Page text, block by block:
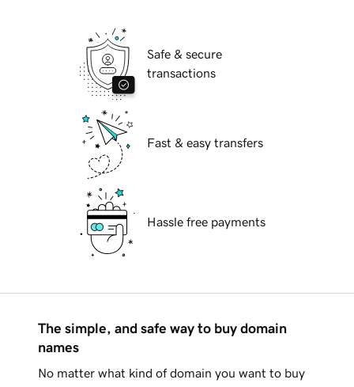
Safe & secure
transactions
Fast & easy transfers
Hassle free payments
The simple, and safe way to buy domain
names
No matter what kind of domain you want to buy